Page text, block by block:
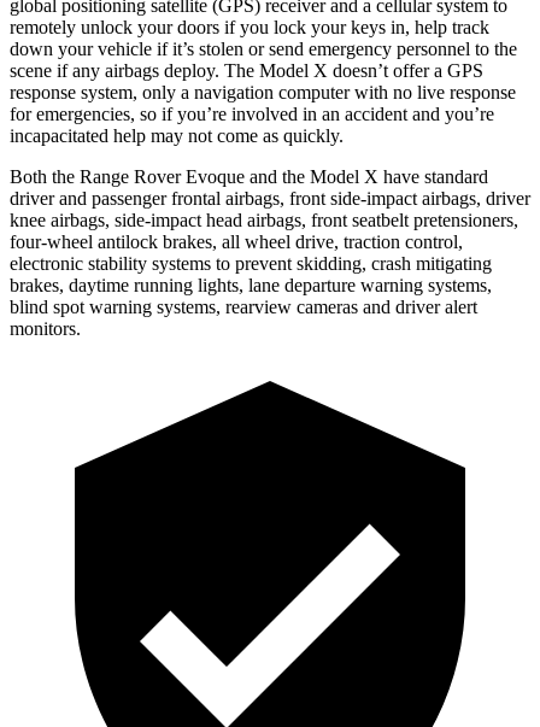
global positioning satellite (GPS) receiver and a cellular system to
remotely unlock your doors if you lock your keys in, help track
down your vehicle if it’s stolen or send emergency personnel to the
scene if any airbags deploy. The Model X doesn’t offer a GPS
response system, only a navigation computer with no live response
for emergencies, so if you’re involved in an accident and you’re
incapacitated help may not come as quickly.
Both the Range Rover Evoque and the Model X have standard
driver and passenger frontal airbags, front side-impact airbags, driver
knee airbags, side-impact head airbags, front seatbelt pretensioners,
four-wheel antilock brakes, all wheel drive, traction control,
electronic stability systems to prevent skidding, crash mitigating
brakes, daytime running lights, lane departure warning systems,
blind spot warning systems, rearview cameras and driver alert
monitors.